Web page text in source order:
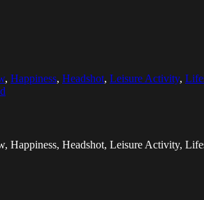
, Happiness, Headshot, Leisure Activity,
Happiness, Headshot, Leisure Activity,